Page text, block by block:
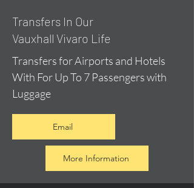
​Transfers In Our
Vauxhall Vivaro Life
Transfers for Airports and Hotels
With For Up To 7 Passengers with
Luggage
Email
More Information